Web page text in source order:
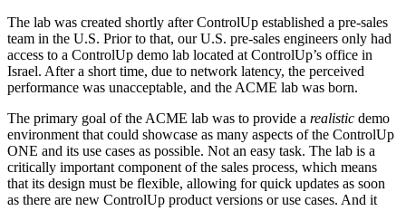
The lab was created shortly after ControlUp established a pre-sales
team in the U.S. Prior to that, our U.S. pre-sales engineers only had
access to a ControlUp demo lab located at ControlUp’s office in
Israel. After a short time, due to network latency, the perceived
performance was unacceptable, and the ACME lab was born.
The primary goal of the ACME lab was to provide a realistic demo
environment that could showcase as many aspects of the ControlUp
ONE and its use cases as possible. Not an easy task. The lab is a
critically important component of the sales process, which means
that its design must be flexible, allowing for quick updates as soon
as there are new ControlUp product versions or use cases. And it